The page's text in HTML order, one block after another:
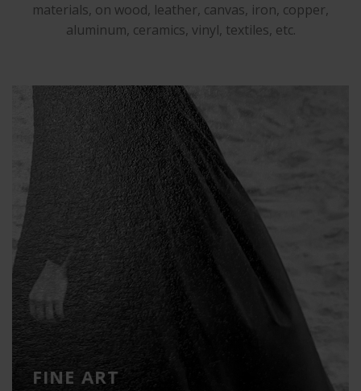
materials, on wood, leather, canvas, iron, copper,
aluminum, ceramics, vinyl, textiles, etc.
FINE ART
Printing on high quality art papers
FINE ART